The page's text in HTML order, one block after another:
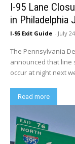
I-95 Lane
in Philadelphia
I-95 Exit Guide - July
The Pennsylvania
announced that line
occur at night next
Read more